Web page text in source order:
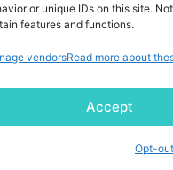
or unique IDs on this site.
features and functions.
vendorsRead more about
Accept
Opt-
board contract and will
in the field […]